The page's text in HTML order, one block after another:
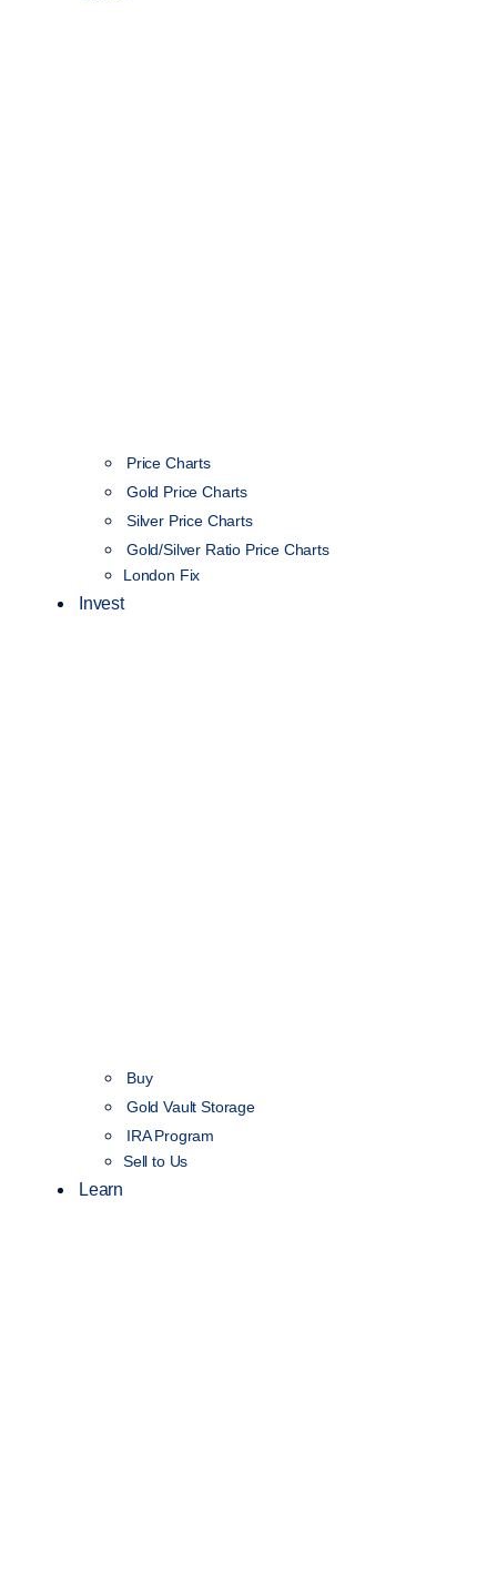
Price Charts
Gold Price Charts
Silver Price Charts
Gold/Silver Ratio Price Charts
London Fix
Invest
Buy
Gold Vault Storage
IRA Program
Sell to Us
Learn